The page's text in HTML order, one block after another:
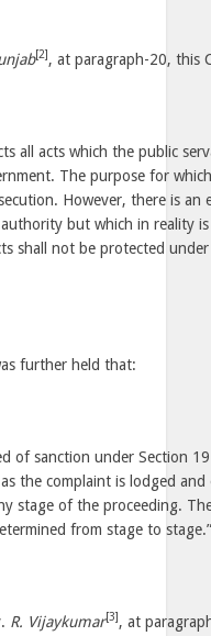
[2] , at paragraph-20, this
all acts which the public
The purpose for
However, there is an
but which in reality
shall not be protected
further held that:
of sanction under Section
the complaint is lodged
stage of the proceeding.
from stage to
R. Vijaykumar[3] , at